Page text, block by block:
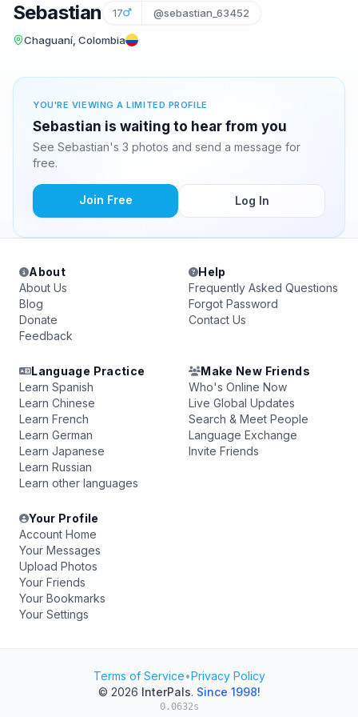
Sebastian 17 @sebastian_63452
Chaguaní, Colombia
YOU'RE VIEWING A LIMITED PROFILE
Sebastian is waiting to hear from you
See Sebastian's 3 photos and send a message for
free.
Join Free Log In
About
About Us
Blog
Donate
Feedback
Help
Frequently Asked Questions
Forgot Password
Contact Us
Language Practice
Learn Spanish
Learn Chinese
Learn French
Learn German
Learn Japanese
Learn Russian
Learn other languages
Make New Friends
Who's Online Now
Live Global Updates
Search & Meet People
Language Exchange
Invite Friends
Your Profile
Account Home
Your Messages
Upload Photos
Your Friends
Your Bookmarks
Your Settings
Terms of Service•Privacy Policy
© 2026 InterPals. Since 1998!
0.0632s